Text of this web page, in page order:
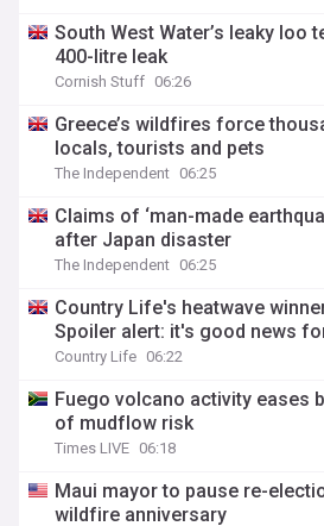
South West Water’s leaky loo
400-litre leak
Cornish Stuff 06:26
Greece’s wildfires force
locals, tourists and pets
The Independent 06:25
Claims of ‘man-made
after Japan disaster
The Independent 06:25
Country Life's heatwave
Spoiler alert: it's good news
Country Life 06:22
Fuego volcano activity eases
of mudflow risk
Times LIVE 06:18
Maui mayor to pause re-
wildfire anniversary